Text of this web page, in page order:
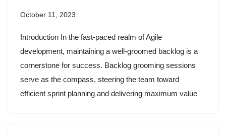
October 11, 2023
Introduction In the fast-paced realm of Agile
development, maintaining a well-groomed backlog is a
cornerstone for success. Backlog grooming sessions
serve as the compass, steering the team toward
efficient sprint planning and delivering maximum value